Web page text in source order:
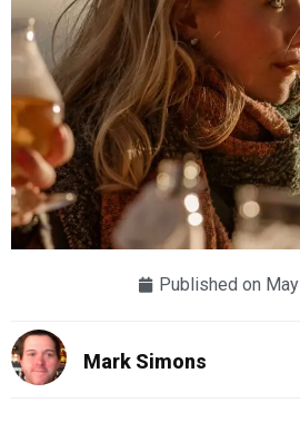
Published on
Mark Simons